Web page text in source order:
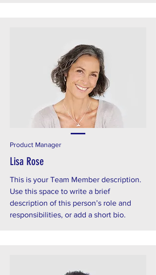
Product Manager
Lisa Rose
This is your Team Member description.
Use this space to write a brief
description of this person’s role and
responsibilities, or add a short bio.